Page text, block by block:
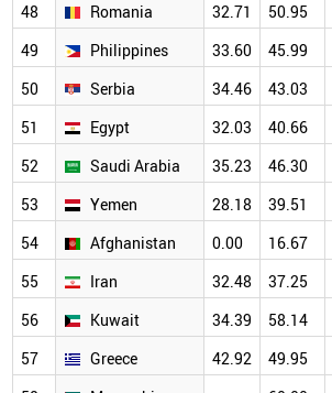
48
Romania 32.71 50.95
49
Philippines 33.60 45.99
50
Serbia 34.46 43.03
51
Egypt 32.03 40.66
52
Saudi Arabia 35.23 46.30
53
Yemen 28.18 39.51
54
Afghanistan 0.00 16.67
55
Iran 32.48 37.25
56
Kuwait 34.39 58.14
57
Greece 42.92 49.95